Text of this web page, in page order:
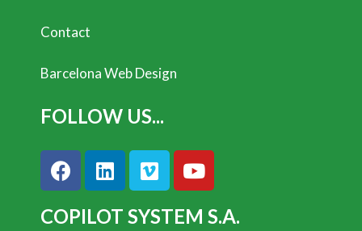
Contact
Barcelona Web Design
FOLLOW US...
COPILOT SYSTEM S.A.